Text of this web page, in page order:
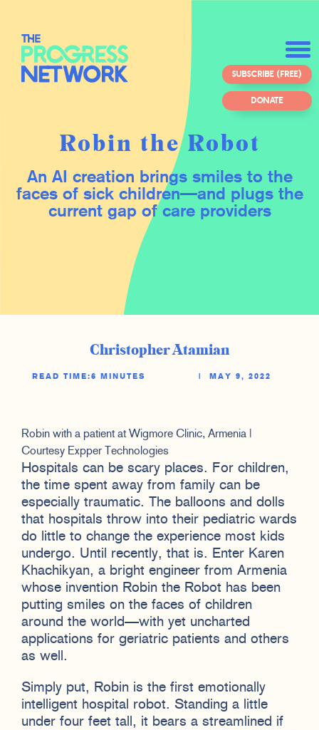
SUBSCRIBE (FREE)
DONATE
Robin the Robot
An AI creation brings smiles to the
faces of sick children—and plugs the
current gap of care providers
Christopher Atamian
READ TIME:6 MINUTES MAY 9, 2022
Robin with a patient at Wigmore Clinic, Armenia |
Courtesy Expper Technologies
Hospitals can be scary places. For children,
the time spent away from family can be
especially traumatic. The balloons and dolls
that hospitals throw into their pediatric wards
do little to change the experience most kids
undergo. Until recently, that is. Enter Karen
Khachikyan, a bright engineer from Armenia
whose invention Robin the Robot has been
putting smiles on the faces of children
around the world—with yet uncharted
applications for geriatric patients and others
as well.
Simply put, Robin is the first emotionally
intelligent hospital robot. Standing a little
under four feet tall, it bears a streamlined if